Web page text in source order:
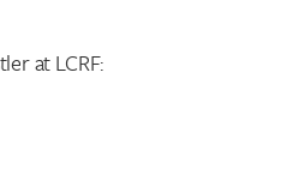
at LCRF: